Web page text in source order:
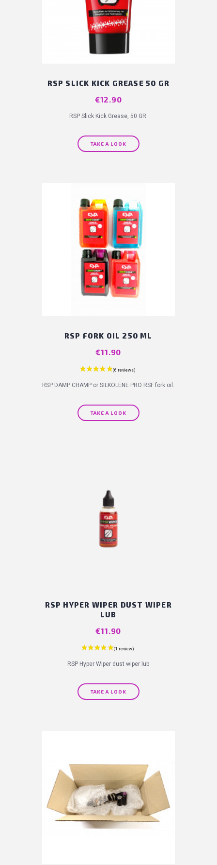
RSP SLICK KICK GREASE 50 GR
Price
€12.90
RSP Slick Kick Grease, 50 GR.
TAKE A LOOK
RSP FORK OIL 250 ML
Price
€11.90
RSP DAMP CHAMP or SILKOLENE PRO RSF fork oil.
TAKE A LOOK
RSP HYPER WIPER DUST WIPER
LUB
Price
€11.90
RSP Hyper Wiper dust wiper lub
TAKE A LOOK